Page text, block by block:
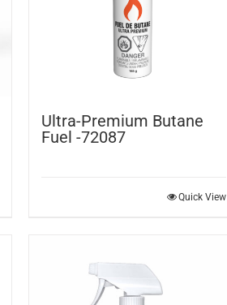
Ultra-Premium Butane
Fuel -72087
Quick View